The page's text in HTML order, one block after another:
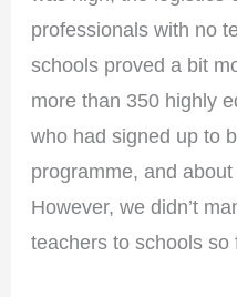
professionals with no
schools proved a bit
more than 350 highly
who had signed up to
programme, and
However, we didn’t
teachers to schools so